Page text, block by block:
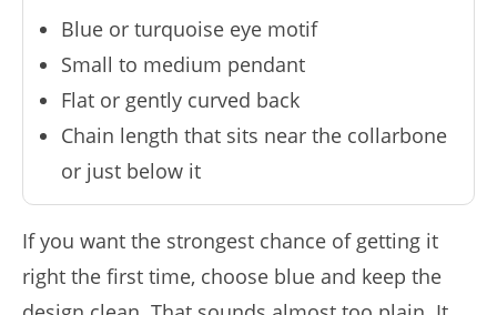
Blue or turquoise eye motif
Small to medium pendant
Flat or gently curved back
Chain length that sits near the collarbone
or just below it
If you want the strongest chance of getting it
right the first time, choose blue and keep the